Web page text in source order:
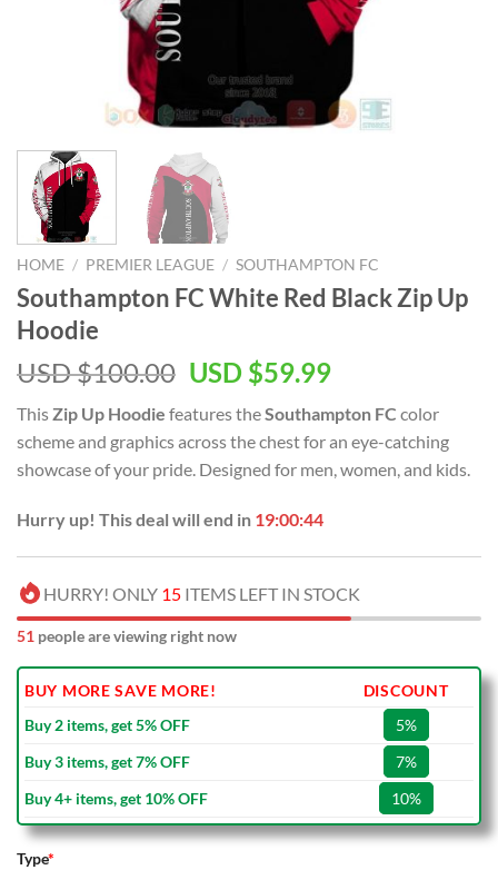
HOME / PREMIER LEAGUE / SOUTHAMPTON FC
Southampton FC White Red Black Zip Up
Hoodie
USD $100.00 Original
was:
USD
$100.00.
USD $59.99Current
is:
USD
$59.99.
This Zip Up Hoodie features theSouthampton FC color
scheme and graphics across the chest for an eye-catching
showcase of your pride. Designed for men, women, and kids.
Hurry up! This deal will end in 19:00:43
HURRY! ONLY 15 ITEMS LEFT IN STOCK
51 people are viewing right now
BUY MORE SAVE MORE!
DISCOUNT
Buy 2 items, get 5% OFF
5%
Buy 3 items, get 7% OFF
7%
Buy 4+ items, get 10% OFF
10%
Type*